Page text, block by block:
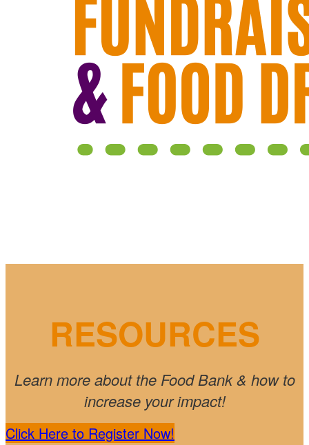
RESOURCES
Learn more about the Food Bank & how to
increase your impact!
Click Here to Register Now!